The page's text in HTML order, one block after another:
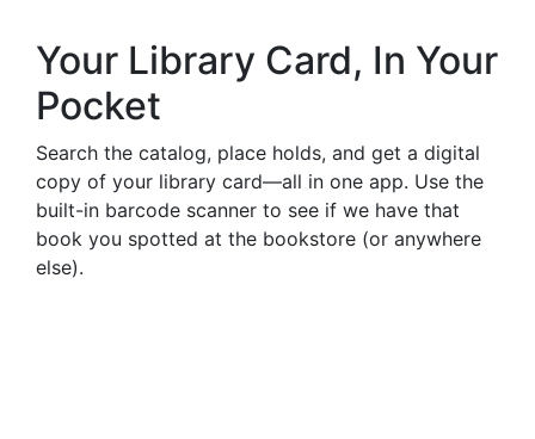
Your Library Card, In Your
Pocket
Search the catalog, place holds, and get a digital
copy of your library card—all in one app. Use the
built-in barcode scanner to see if we have that
book you spotted at the bookstore (or anywhere
else).